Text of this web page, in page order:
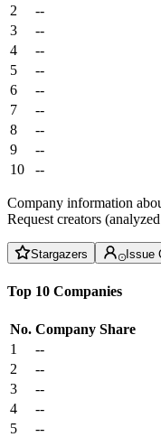
2
--
3
--
4
--
5
--
6
--
7
--
8
--
9
--
10
--
Company information
Request creators
Stargazers Issue
Top 10 Companies
No. Company Share
1
--
2
--
3
--
4
--
5
--